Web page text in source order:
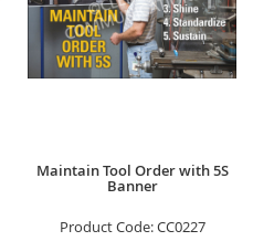
Maintain Tool Order with 5S
Banner
Product Code:CC0227